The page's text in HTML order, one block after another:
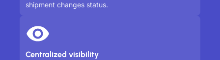
shipment changes status.
Centralized visibility